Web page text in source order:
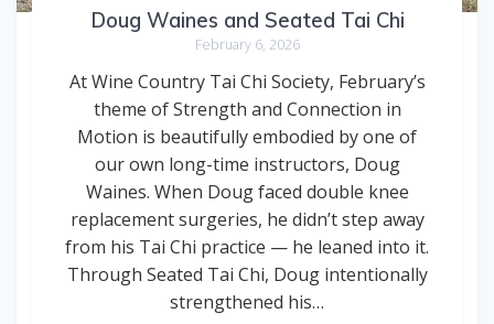
Doug Waines and Seated Tai Chi
February 6, 2026
At Wine Country Tai Chi Society, February’s
theme of Strength and Connection in
Motion is beautifully embodied by one of
our own long-time instructors, Doug
Waines. When Doug faced double knee
replacement surgeries, he didn’t step away
from his Tai Chi practice — he leaned into it.
Through Seated Tai Chi, Doug intentionally
strengthened his…